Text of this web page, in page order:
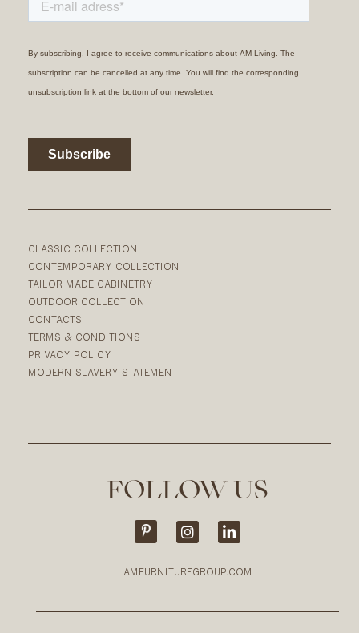
CLASSIC COLLECTION
CONTEMPORARY COLLECTION
TAILOR MADE CABINETRY
OUTDOOR COLLECTION
CONTACTS
TERMS & CONDITIONS
PRIVACY POLICY
MODERN SLAVERY STATEMENT
FOLLOW US
AMFURNITUREGROUP.COM